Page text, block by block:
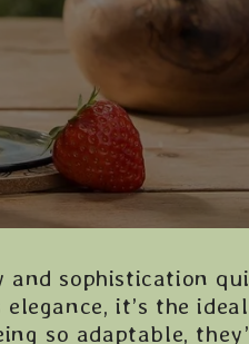
and sophistication
it’s the
so adaptable,